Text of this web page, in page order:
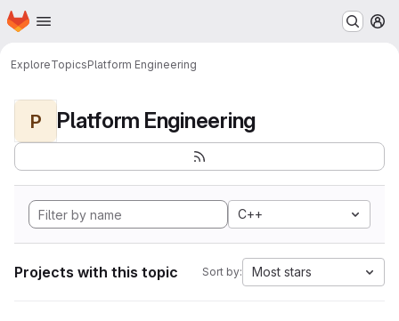
Skip to main content
Homepage
ExploreTopicsPlatform Engineering
P Platform Engineering
C++
Projects with this topic Sort by: Most stars